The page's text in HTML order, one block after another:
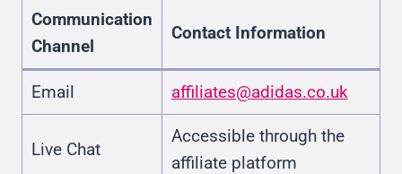
Communication
Channel
Contact Information
Email affiliates@adidas.co.uk
Live Chat
Accessible through the
affiliate platform